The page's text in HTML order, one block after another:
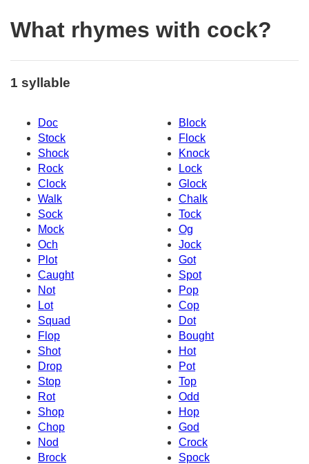
What rhymes with cock?
1 syllable
Doc
Block
Stock
Flock
Shock
Knock
Rock
Lock
Clock
Glock
Walk
Chalk
Sock
Tock
Mock
Og
Och
Jock
Plot
Got
Caught
Spot
Not
Pop
Lot
Cop
Squad
Dot
Flop
Bought
Shot
Hot
Drop
Pot
Stop
Top
Rot
Odd
Shop
Hop
Chop
God
Nod
Crock
Brock
Spock